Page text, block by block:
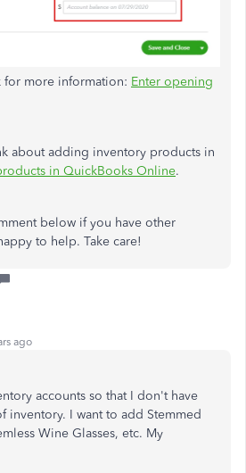
for more information: Enter opening
about adding inventory products in
in QuickBooks Online.
below if you have other
to help. Take care!
ago
accounts so that I don't have
inventory. I want to add Stemmed
Wine Glasses, etc. My